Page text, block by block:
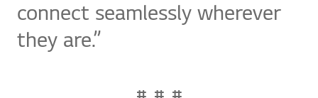
connect seamlessly wherever
they are.”